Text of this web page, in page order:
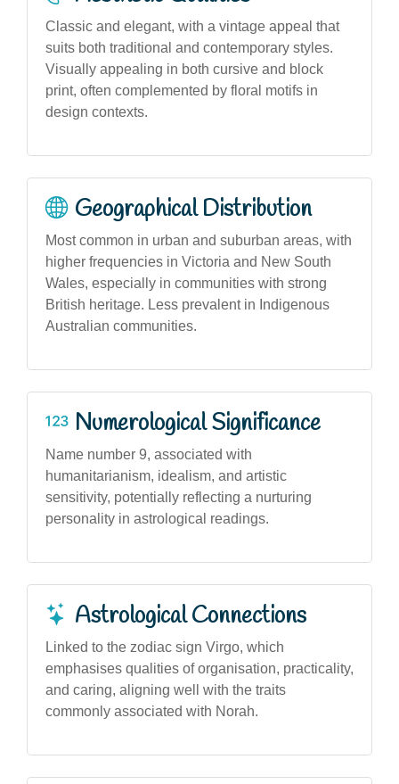
Classic and elegant, with a vintage appeal that
suits both traditional and contemporary styles.
Visually appealing in both cursive and block
print, often complemented by floral motifs in
design contexts.
Geographical Distribution
Most common in urban and suburban areas, with
higher frequencies in Victoria and New South
Wales, especially in communities with strong
British heritage. Less prevalent in Indigenous
Australian communities.
Numerological Significance
Name number 9, associated with
humanitarianism, idealism, and artistic
sensitivity, potentially reflecting a nurturing
personality in astrological readings.
Astrological Connections
Linked to the zodiac sign Virgo, which
emphasises qualities of organisation, practicality,
and caring, aligning well with the traits
commonly associated with Norah.